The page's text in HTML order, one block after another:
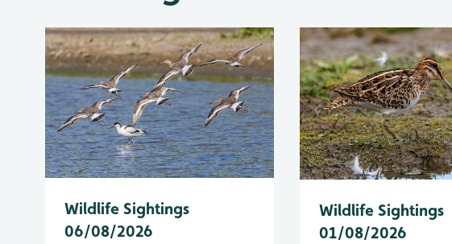
Wildlife Sightings
06/08/2026
Wildlife Sightings
01/08/2026